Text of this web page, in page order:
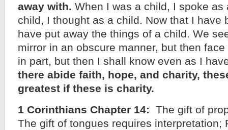
away with. When I was a child, I spoke as
child, I thought as a child. Now that I have
have put away the things of a child. We
mirror in an obscure manner, but then
in part, but then I shall know even as I
there abide faith, hope, and charity,
greatest if these is charity.
1 Corinthians Chapter 14: The gift of
The gift of tongues requires interpretation;